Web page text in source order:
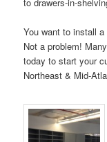
You want to install
Not a problem!
today to start your
Northeast & Mid-